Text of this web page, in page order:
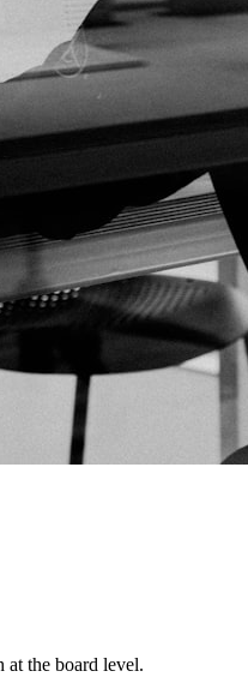
at the board level.